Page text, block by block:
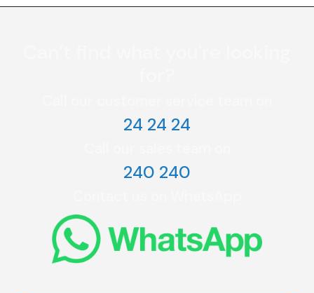
24 24 24
240 240